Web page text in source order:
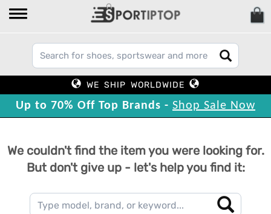
WE SHIP WORLDWIDE
Up to 70% Off Top Brands - Shop Sale Now
We couldn't find the item you were looking for.
But don't give up - let's help you find it: